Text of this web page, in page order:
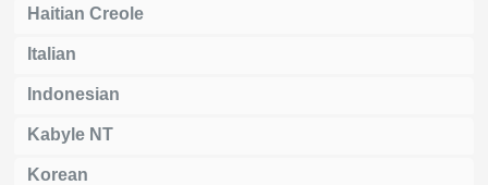
Haitian Creole
Italian
Indonesian
Kabyle NT
Korean